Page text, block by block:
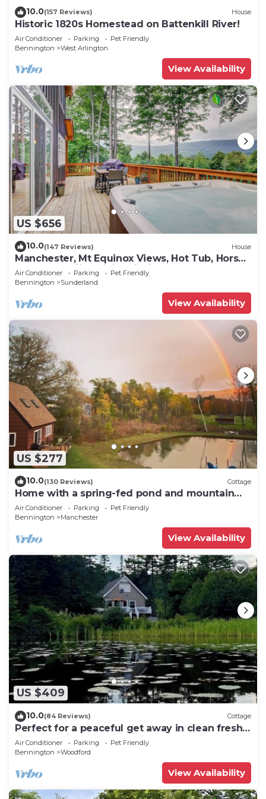
10.0(157 Reviews) House
Historic 1820s Homestead on Battenkill River!
Air Conditioner Parking
Pet Friendly
Bennington
West Arlington
View Availability
US $656
10.0(147 Reviews) House
Manchester, Mt Equinox Views, Hot Tub, Horse-
show,golf,skiing,hiking,fishing
Air Conditioner Parking
Pet Friendly
Bennington
Sunderland
View Availability
US $277
10.0(130 Reviews) Cottage
Home with a spring-fed pond and mountain
view.
Air Conditioner Parking
Pet Friendly
Bennington
Manchester
View Availability
US $409
10.0(84 Reviews) Cottage
Perfect for a peaceful get away in clean fresh
Vermont air!
Air Conditioner Parking
Pet Friendly
Bennington
Woodford
View Availability